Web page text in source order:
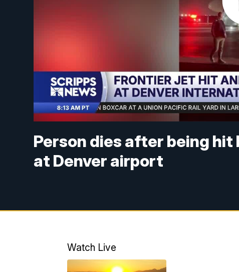
Person dies after being
at Denver airport
Watch Live